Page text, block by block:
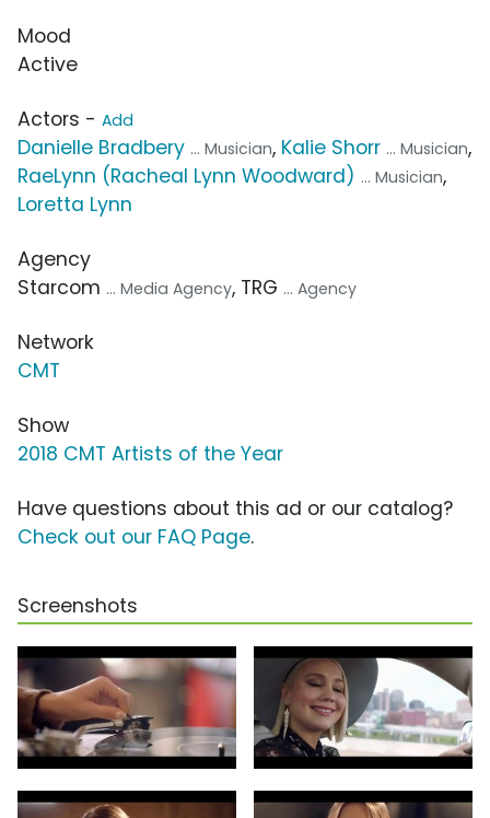
Mood
Active
Actors - Add
Danielle Bradbery ... Musician, Kalie Shorr ... Musician,
RaeLynn (Racheal Lynn Woodward) ... Musician,
Loretta Lynn
Agency
Starcom ... Media Agency, TRG ... Agency
Network
CMT
Show
2018 CMT Artists of the Year
Have questions about this ad or our catalog?
Check out our FAQ Page.
Screenshots